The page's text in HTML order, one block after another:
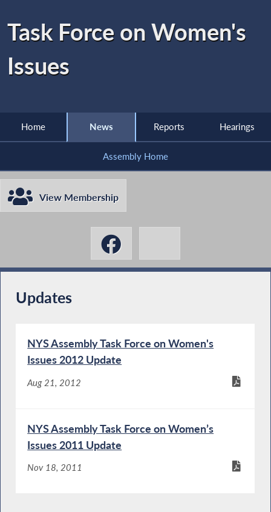
Task Force on Women's
Issues
Home News Reports Hearings
Assembly Home
View Membership
Updates
NYS Assembly Task Force on Women's
Issues 2012 Update
Aug 21, 2012
NYS Assembly Task Force on Women’s
Issues 2011 Update
Nov 18, 2011